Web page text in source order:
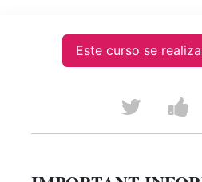
Este curso se
Tweet
that a